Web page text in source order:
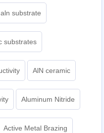
aln substrate
substrates
AlN ceramic
Aluminum Nitride
Active Metal Brazing